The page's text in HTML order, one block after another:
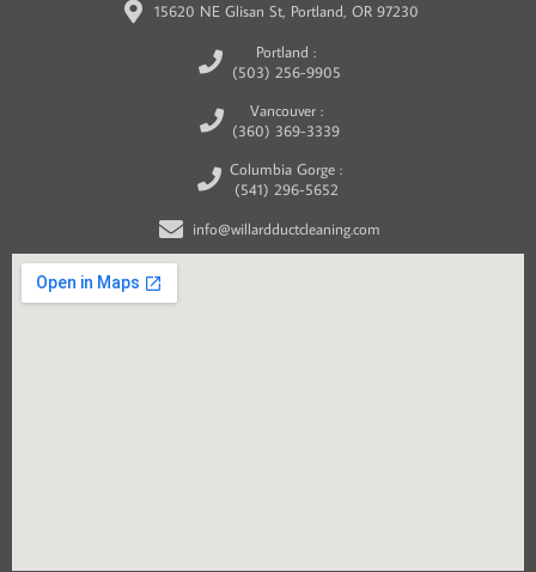
15620 NE Glisan St, Portland, OR 97230
Portland :
(503) 256-9905
Vancouver :
(360) 369-3339
Columbia Gorge :
(541) 296-5652
info@willardductcleaning.com